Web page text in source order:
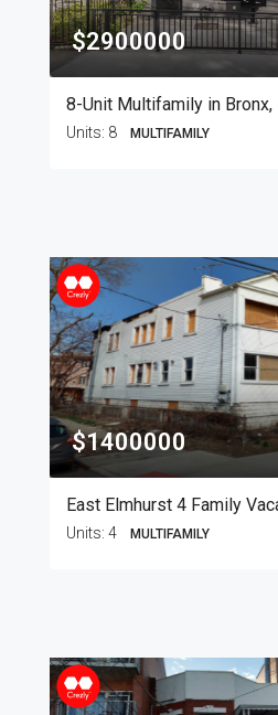
$2900000
8-Unit Multifamily in Bronx,
Units: 8 MULTIFAMILY
$1400000
Units: 4 MULTIFAMILY